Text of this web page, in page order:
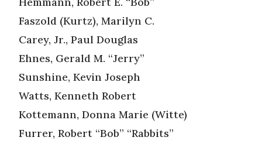
Faszold (Kurtz), Marilyn C.
Carey, Jr., Paul Douglas
Ehnes, Gerald M. “Jerry”
Sunshine, Kevin Joseph
Watts, Kenneth Robert
Kottemann, Donna Marie (Witte)
Furrer, Robert “Bob” “Rabbits”